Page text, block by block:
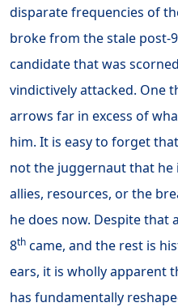
disparate frequencies of
broke from the stale post-
candidate that was
vindictively attacked. One
arrows far in excess of
him. It is easy to forget
not the juggernaut that he
allies, resources, or the
he does now. Despite that
8th came, and the rest is
ears, it is wholly apparent
has fundamentally